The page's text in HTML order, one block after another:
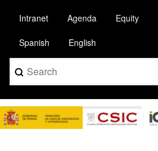
contenido
principal
Intranet Agenda Equity
Spanish English
Search
Image